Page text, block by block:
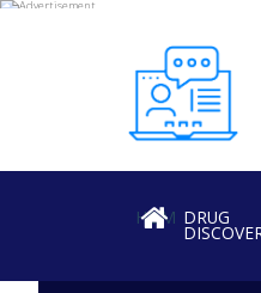
ABOUT
HOMEDRUG